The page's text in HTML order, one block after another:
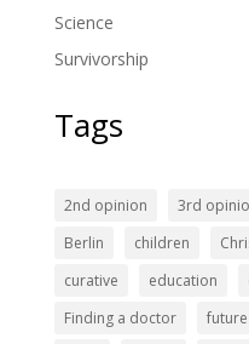
Science
Survivorship
Tags
2nd opinion 3rd
Berlin
children
curative
education
Finding a doctor
future